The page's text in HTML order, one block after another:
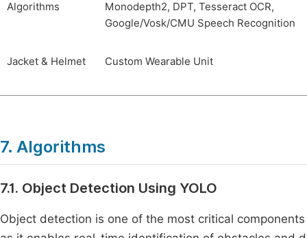
Algorithms
Monodepth2, DPT, Tesseract OCR,
Google/Vosk/CMU Speech Recognition
Jacket & Helmet Custom Wearable Unit
7. Algorithms
7.1. Object Detection Using YOLO
Object detection is one of the most critical